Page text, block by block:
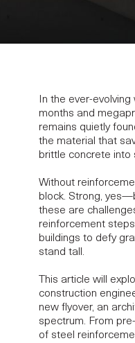
In the ever-
months and
remains quietly
the material that
brittle concrete into
Without
block. Strong,
these are
reinforcement
buildings to defy
stand tall.
This article will
construction
new flyover, an
spectrum. From
of steel